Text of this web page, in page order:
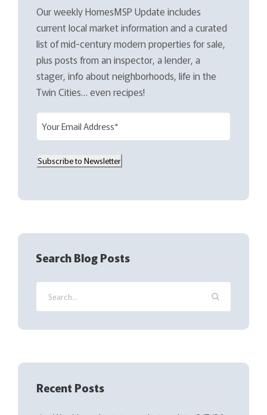
Our weekly HomesMSP Update includes
current local market information and a curated
list of mid-century modern properties for sale,
plus posts from an inspector, a lender, a
stager, info about neighborhoods, life in the
Twin Cities… even recipes!
i
(
e
u
i
e
d
Subscribe to Newsletter
Search Blog Posts
Recent Posts